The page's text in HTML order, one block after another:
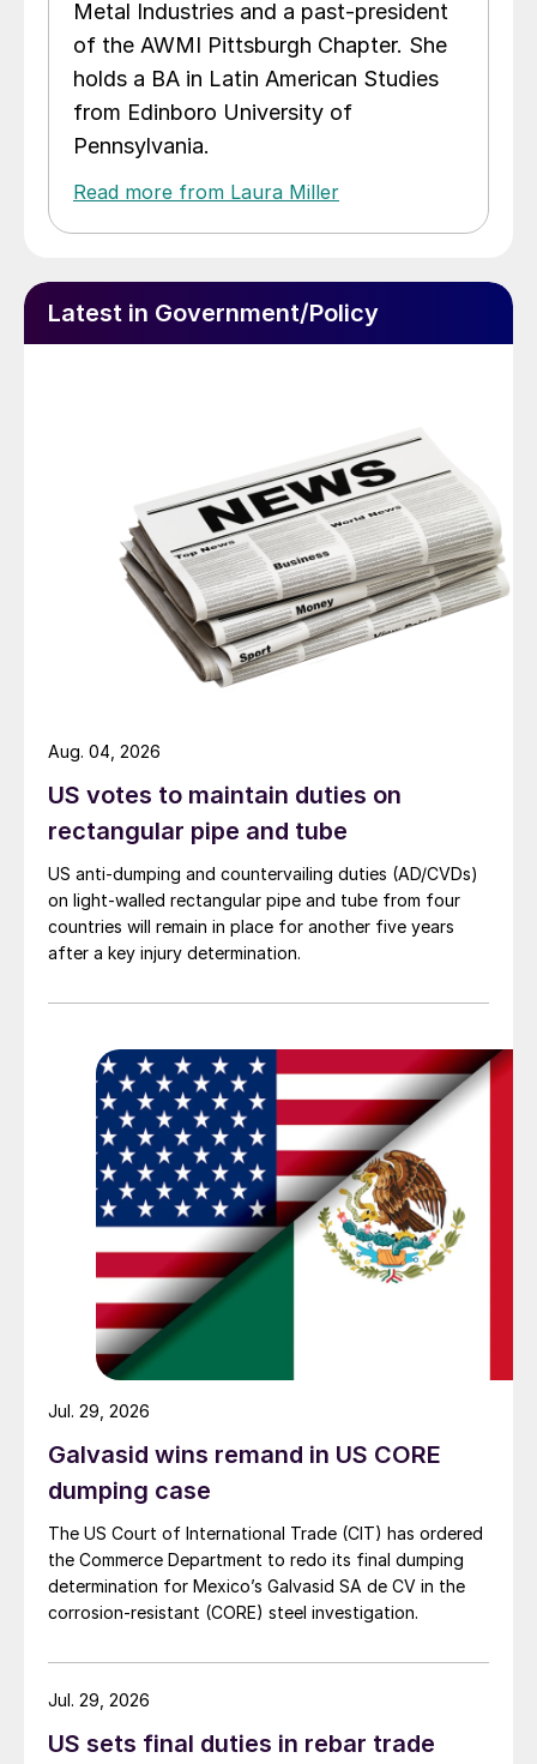
Metal Industries and a past-president
of the AWMI Pittsburgh Chapter. She
holds a BA in Latin American Studies
from Edinboro University of
Pennsylvania.
Read more from Laura Miller
Latest in Government/Policy
US votes to maintain duties on
rectangular pipe and tube
US anti-dumping and countervailing duties (AD/CVDs)
on light-walled rectangular pipe and tube from four
countries will remain in place for another five years
after a key injury determination.
Aug. 04, 2026
Galvasid wins remand in US CORE
dumping case
The US Court of International Trade (CIT) has ordered
the Commerce Department to redo its final dumping
determination for Mexico’s Galvasid SA de CV in the
corrosion-resistant (CORE) steel investigation.
Jul. 29, 2026
US sets final duties in rebar trade
Jul. 29, 2026